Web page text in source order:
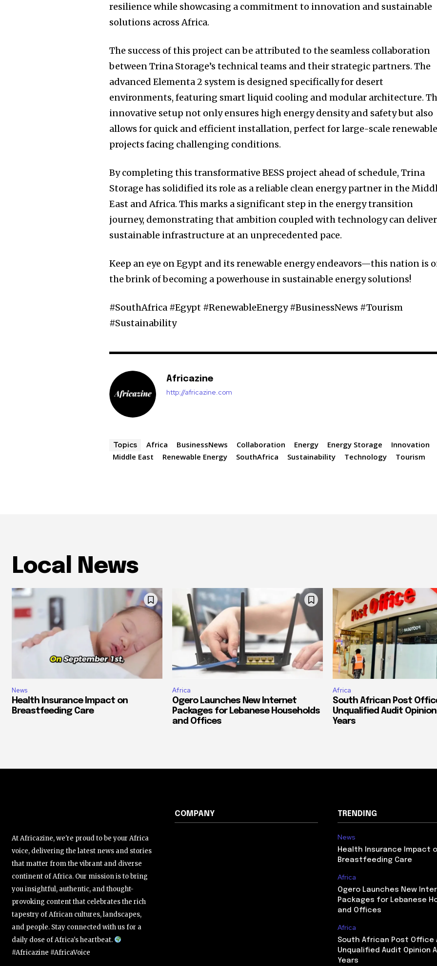
resilience while showcasing a commitment to innovation and sustainable
solutions across Africa.
The success of this project can be attributed to the seamless collaboration
between Trina Storage’s technical teams and their strategic partners. The
advanced Elementa 2 system is designed specifically for desert
environments, featuring smart liquid cooling and modular architecture.
innovative setup not only ensures high energy density and safety but also
allows for quick and efficient installation, perfect for large-scale renewable
projects facing challenging conditions.
By completing this transformative BESS project ahead of schedule, Trina
Storage has solidified its role as a reliable clean energy partner in the
East and Africa. This marks a significant step in the energy transition
journey, demonstrating that ambition coupled with technology can deliver
sustainable infrastructure at an unprecedented pace.
Keep an eye on Egypt and its renewable energy endeavors—this nation is
the brink of becoming a powerhouse in sustainable energy solutions!
#SouthAfrica #Egypt #RenewableEnergy #BusinessNews #Tourism
#Sustainability
Africazine
http://africazine.com
Topics Africa BusinessNews Collaboration Energy Energy Storage
Innovation
Middle East
Renewable Energy SouthAfrica Sustainability Technology Tourism
Local News
News
Health Insurance Impact on
Breastfeeding Care
Africa
Ogero Launches New Internet
Packages for Lebanese Households
and Offices
Africa
South African Post
Unqualified Audit
Years
At Africazine, we're proud to be your Africa
voice, delivering the latest news and stories
that matter from the vibrant and diverse
continent of Africa. Our mission is to bring
you insightful, authentic, and thought-
provoking content that celebrates the rich
tapestry of African cultures, landscapes,
and people. Stay connected with us for a
daily dose of Africa's heartbeat.
#Africazine #AfricaVoice
COMPANY TRENDING
News
Health Insurance Impact
Breastfeeding Care
Africa
Ogero Launches New
Packages for Lebanese
and Offices
Africa
South African Post Office
Unqualified Audit Opinion
Years